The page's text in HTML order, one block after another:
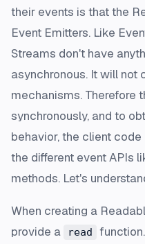
their events is that the
Event Emitters. Like
Streams don't have
asynchronous. It will not
mechanisms. Therefore
synchronously, and to
behavior, the client
the different event APIs
methods. Let's
When creating a
provide a
read